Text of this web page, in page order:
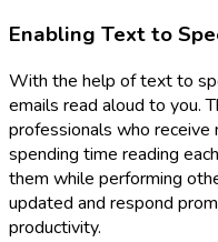
Enabling Text to
With the help of text to
emails read aloud to you.
professionals who receive
spending time reading
them while performing
updated and respond
productivity.